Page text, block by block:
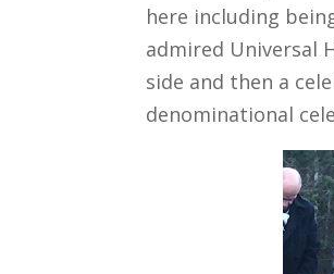
here including
admired Universal
side and then a
denominational